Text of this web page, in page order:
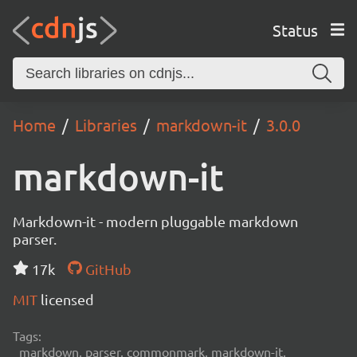
Status
Home Libraries markdown-it 3.0.0
markdown-it
Markdown-it - modern pluggable markdown
parser.
17k
GitHub
MIT licensed
Tags:
markdown, parser, commonmark, markdown-it,